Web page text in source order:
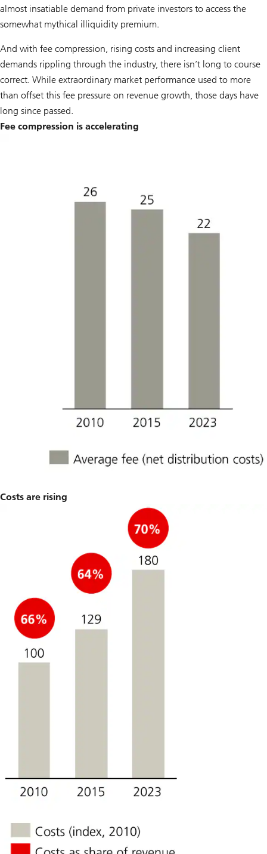
almost insatiable demand from private investors to access the
somewhat mythical illiquidity premium.
And with fee compression, rising costs and increasing client
demands rippling through the industry, there isn’t long to course
correct. While extraordinary market performance used to more
than offset this fee pressure on revenue growth, those days have
long since passed.
Fee compression is accelerating
Costs are rising